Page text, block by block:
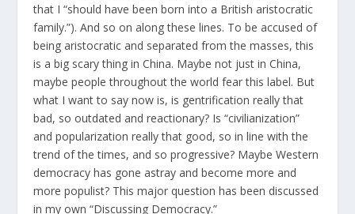
that I “should have been born into a British aristocratic
family.”). And so on along these lines. To be accused of
being aristocratic and separated from the masses, this
is a big scary thing in China. Maybe not just in China,
maybe people throughout the world fear this label. But
what I want to say now is, is gentrification really that
bad, so outdated and reactionary? Is “civilianization”
and popularization really that good, so in line with the
trend of the times, and so progressive? Maybe Western
democracy has gone astray and become more and
more populist? This major question has been discussed
in my own “Discussing Democracy.”